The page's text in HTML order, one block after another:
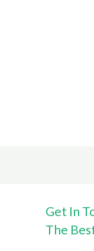
Get In
The